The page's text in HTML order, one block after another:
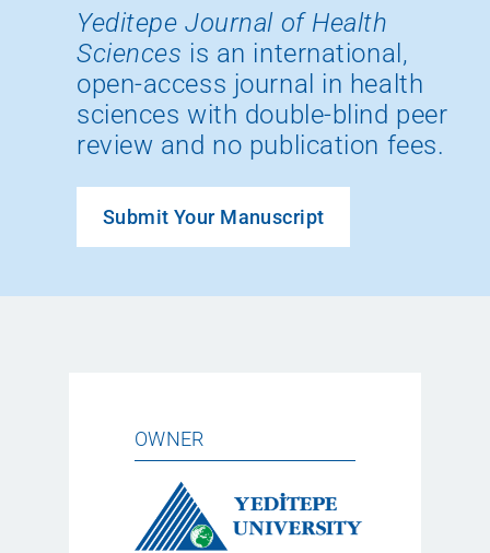
Yeditepe Journal of Health
Sciences is an international,
open-access journal in health
sciences with double-blind peer
review and no publication fees.
Submit Your Manuscript
OWNER